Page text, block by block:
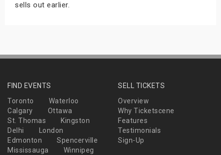
sells out earlier.
FIND EVENTS
Toronto
Waterloo
Calgary
Ottawa
St. Thomas
Kingston
Delhi
London
Edmonton
Spencerville
Mississauga
Winnipeg
SELL TICKETS
Overview
Why Ticketscene
Features
Testimonials
Sign-Up